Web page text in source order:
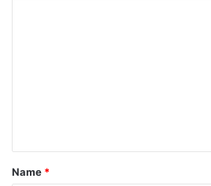
Name *